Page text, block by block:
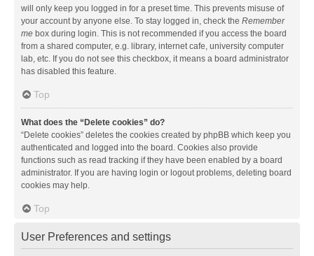
will only keep you logged in for a preset time. This prevents misuse of
your account by anyone else. To stay logged in, check the Remember
me box during login. This is not recommended if you access the board
from a shared computer, e.g. library, internet cafe, university computer
lab, etc. If you do not see this checkbox, it means a board administrator
has disabled this feature.
Top
What does the “Delete cookies” do?
“Delete cookies” deletes the cookies created by phpBB which keep you
authenticated and logged into the board. Cookies also provide
functions such as read tracking if they have been enabled by a board
administrator. If you are having login or logout problems, deleting board
cookies may help.
Top
User Preferences and settings